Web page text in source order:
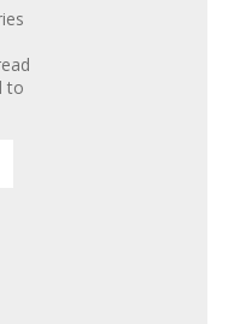
to